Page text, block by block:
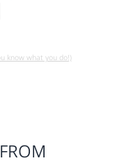
know what you do!)